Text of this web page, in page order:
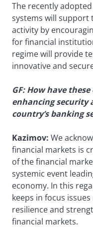
The recently
systems will support
activity by
for financial
regime will provide
innovative and
GF: How have
enhancing
country’s banking
Kazimov: We
financial markets is
of the financial
systemic event
economy. In this
keeps in focus
resilience and
financial markets.